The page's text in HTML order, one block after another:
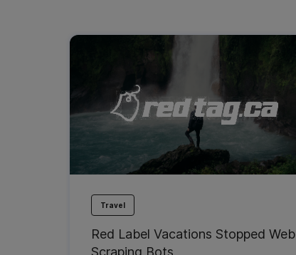
Travel
Red Label Vacations Stopped Web
Scraping Bots